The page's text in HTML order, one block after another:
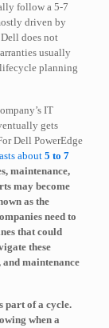
follow a 5-7
driven by
does not
usually
planning
IT
gets
Dell PowerEdge
about 5 to 7
maintenance,
may become
as the
need to
that could
these
maintenance
part of a cycle.
when a